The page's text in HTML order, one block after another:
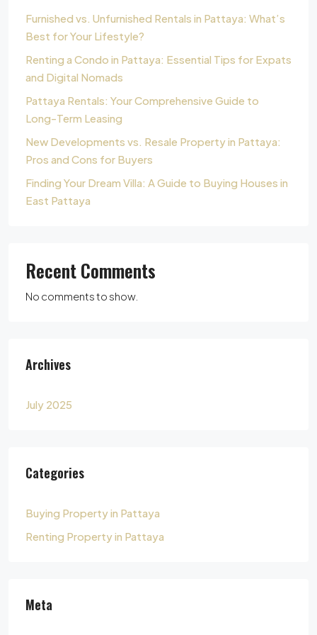
Furnished vs. Unfurnished Rentals in Pattaya: What’s
Best for Your Lifestyle?
Renting a Condo in Pattaya: Essential Tips for Expats
and Digital Nomads
Pattaya Rentals: Your Comprehensive Guide to
Long-Term Leasing
New Developments vs. Resale Property in Pattaya:
Pros and Cons for Buyers
Finding Your Dream Villa: A Guide to Buying Houses in
East Pattaya
Recent Comments
No comments to show.
Archives
July 2025
Categories
Buying Property in Pattaya
Renting Property in Pattaya
Meta